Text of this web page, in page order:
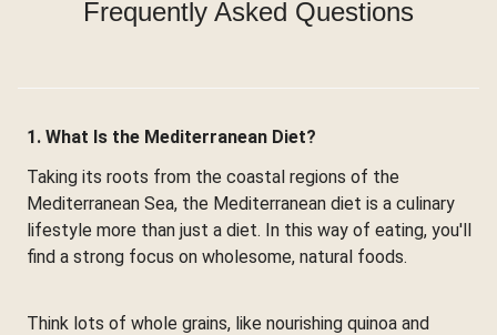
Frequently Asked Questions
1. What Is the Mediterranean Diet?
Taking its roots from the coastal regions of the
Mediterranean Sea, the Mediterranean diet is a culinary
lifestyle more than just a diet. In this way of eating, you'll
find a strong focus on wholesome, natural foods.
Think lots of whole grains, like nourishing quinoa and